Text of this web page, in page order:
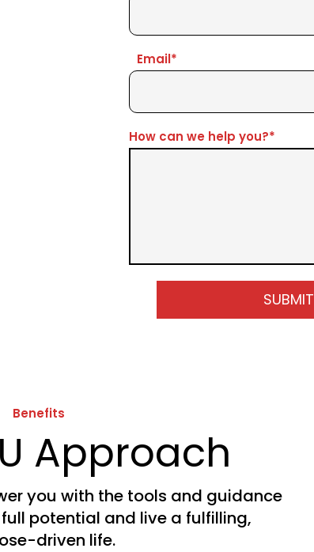
Email*
How can we help you?*
SUBMIT
Benefits
Approach
you with the tools and guidance
potential and live a fulfilling,
driven life.